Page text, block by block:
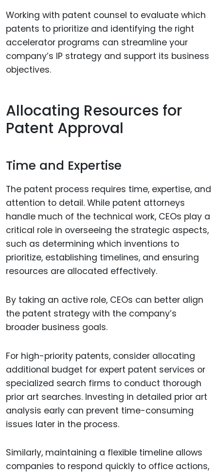
Working with patent counsel to evaluate which
patents to prioritize and identifying the right
accelerator programs can streamline your
company’s IP strategy and support its business
objectives.
Allocating Resources for
Patent Approval
Time and Expertise
The patent process requires time, expertise, and
attention to detail. While patent attorneys
handle much of the technical work, CEOs play a
critical role in overseeing the strategic aspects,
such as determining which inventions to
prioritize, establishing timelines, and ensuring
resources are allocated effectively.
By taking an active role, CEOs can better align
the patent strategy with the company’s
broader business goals.
For high-priority patents, consider allocating
additional budget for expert patent services or
specialized search firms to conduct thorough
prior art searches. Investing in detailed prior art
analysis early can prevent time-consuming
issues later in the process.
Similarly, maintaining a flexible timeline allows
companies to respond quickly to office actions,